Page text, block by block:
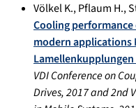
Völkel K.,Pflaum H.,
Cooling
modern applications
VDI Conference on
Drives, 2017 and 2nd